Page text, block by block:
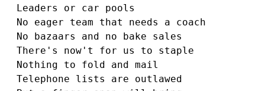
Leaders or car pools
No eager team that needs a coach
No bazaars and no bake sales
There's now't for us to staple
Nothing to fold and mail
Telephone lists are outlawed